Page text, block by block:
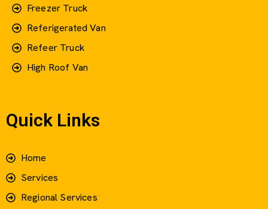
Freezer Truck
Referigerated Van
Refeer Truck
High Roof Van
Quick Links
Home
Services
Regional Services